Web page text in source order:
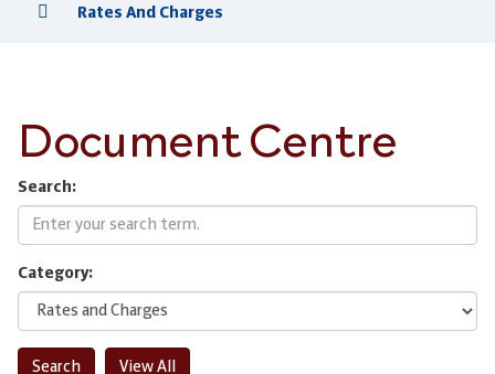
Rates And Charges
Document Centre
Search:
Category: